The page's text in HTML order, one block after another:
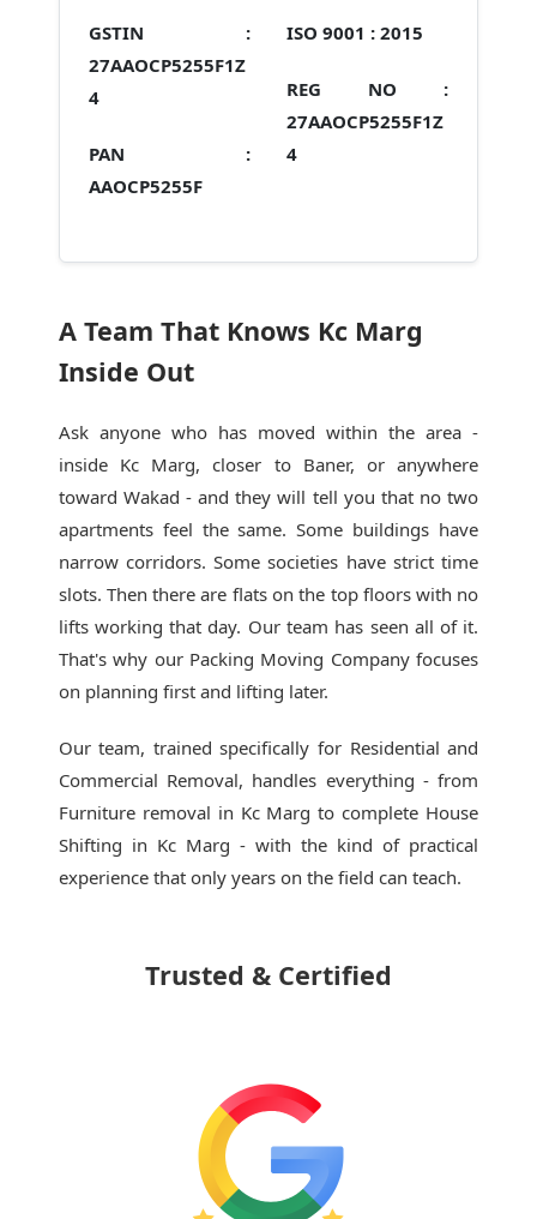
GSTIN :
27AAOCP5255F1Z
4
PAN :
AAOCP5255F
ISO 9001 : 2015
REG NO :
27AAOCP5255F1Z
4
A Team That Knows Kc Marg
Inside Out
Ask anyone who has moved within the area -
inside Kc Marg, closer to Baner, or anywhere
toward Wakad - and they will tell you that no two
apartments feel the same. Some buildings have
narrow corridors. Some societies have strict time
slots. Then there are flats on the top floors with no
lifts working that day. Our team has seen all of it.
That's why our Packing Moving Companyfocuses
on planning first and lifting later.
Our team, trained specifically for Residential and
Commercial Removal, handles everything - from
Furniture removal in Kc Marg to complete House
Shifting in Kc Marg - with the kind of practical
experience that only years on the field can teach.
Trusted & Certified